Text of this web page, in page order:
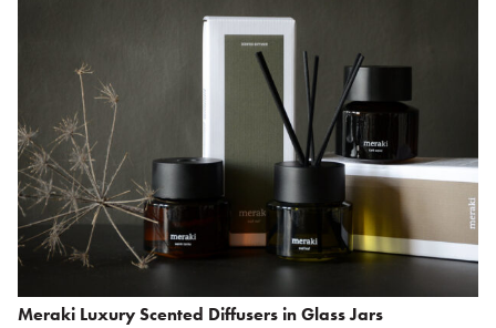
Meraki Luxury Scented Diffusers in Glass Jars